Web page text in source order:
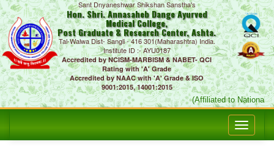
Sant Dnyaneshwar Shikshan Sanstha's
Hon. Shri. Annasaheb Dange Ayurved
Medical College,
Post Graduate & Research Center, Ashta.
Tal-Walwa Dist- Sangli - 416 301(Maharashtra) India.
Institute ID :- AYU0187
Accredited by NCISM-MARBISM & NABET- QCI
Rating with 'A' Grade
Accredited by NAAC with 'A' Grade & ISO
9001:2015, 14001:2015
(Affiliated to National